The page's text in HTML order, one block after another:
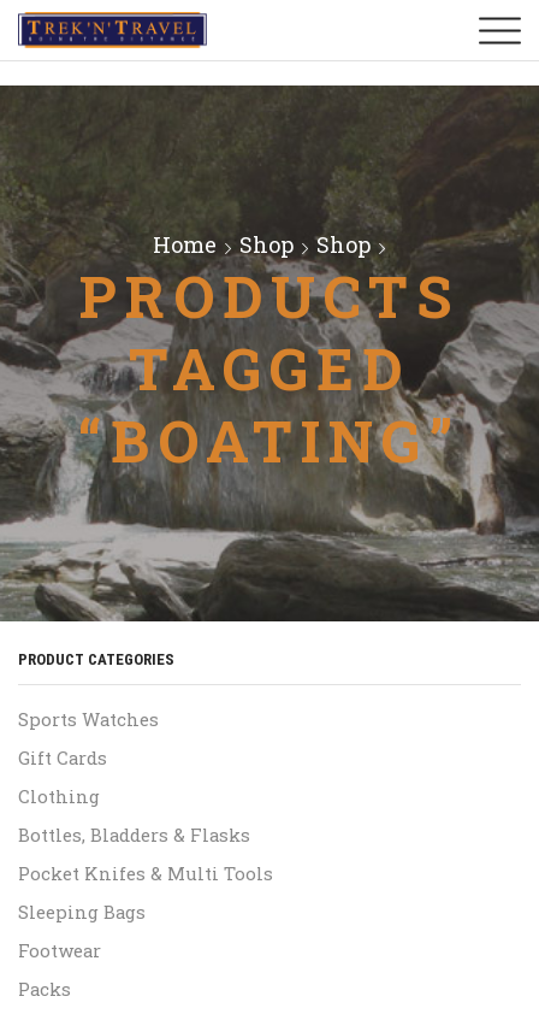
Home Shop Shop
PRODUCTS
TAGGED
“BOATING”
PRODUCT CATEGORIES
Sports Watches
Gift Cards
Clothing
Bottles, Bladders & Flasks
Pocket Knifes & Multi Tools
Sleeping Bags
Footwear
Packs